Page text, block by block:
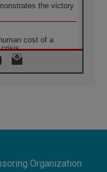
the victory
cost of a
crisis
Communication in
Organization